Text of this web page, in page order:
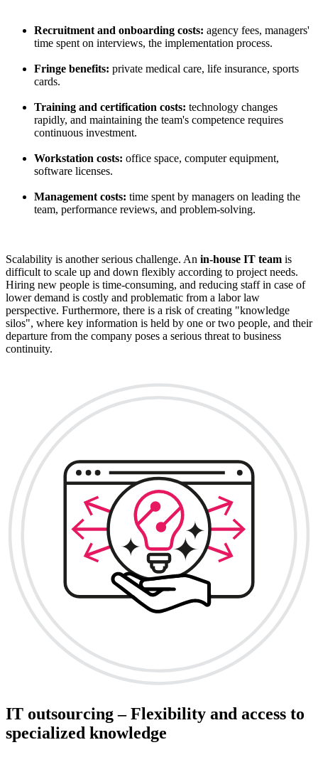
Recruitment and onboarding costs: agency fees, managers'
time spent on interviews, the implementation process.
Fringe benefits: private medical care, life insurance, sports
cards.
Training and certification costs: technology changes
rapidly, and maintaining the team's competence requires
continuous investment.
Workstation costs: office space, computer equipment,
software licenses.
Management costs: time spent by managers on leading the
team, performance reviews, and problem-solving.
Scalability is another serious challenge. An in-house IT team is
difficult to scale up and down flexibly according to project needs.
Hiring new people is time-consuming, and reducing staff in case of
lower demand is costly and problematic from a labor law
perspective. Furthermore, there is a risk of creating "knowledge
silos", where key information is held by one or two people, and their
departure from the company poses a serious threat to business
continuity.
IT outsourcing – Flexibility and access to
specialized knowledge